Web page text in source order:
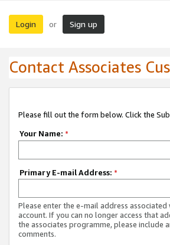
Login or Sign up
Contact Associates
Please fill out the form below. Click the
Your Name: *
Primary E-mail Address: *
Please enter the e-mail address
account. If you can no longer access that
the associates programme, please include
comments.